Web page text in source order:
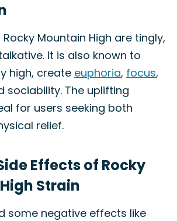
Mountain High are tingly,
It is also known to
high, create euphoria, focus,
sociability. The uplifting
for users seeking both
relief.
Effects of Rocky
Strain
some negative effects like